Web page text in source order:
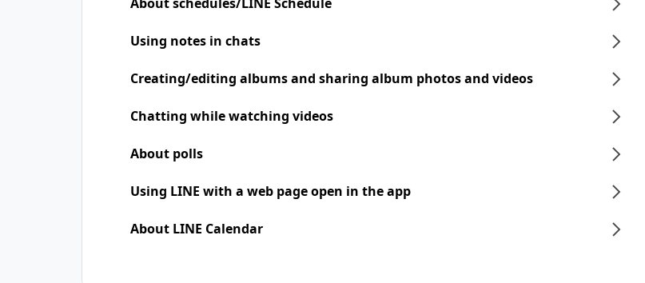
Using notes in chats
Creating/editing albums and sharing album photos and videos
Chatting while watching videos
About polls
Using LINE with a web page open in the app
About LINE Calendar